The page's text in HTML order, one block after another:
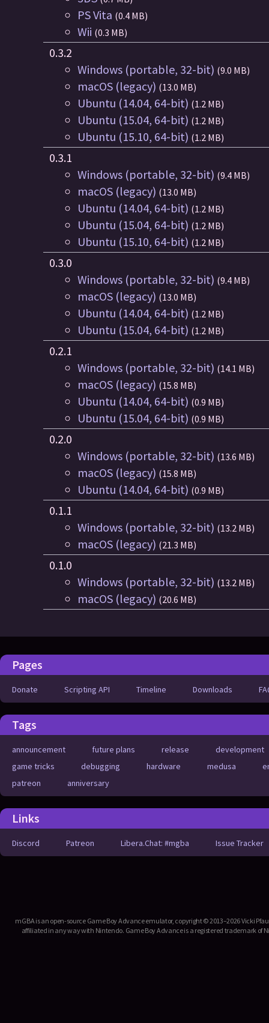
Pages
Donate Scripting API Timeline Downloads
Tags
announcement future plans release
development
game tricks
debugging hardware medusa
patreon
anniversary
Links
Discord Patreon Libera.Chat: #mgba Issue Tracker
PS Vita (0.4 MB)
Wii (0.3 MB)
0.3.2
Windows (portable, 32-bit) (9.0 MB)
macOS (legacy) (13.0 MB)
Ubuntu (14.04, 64-bit) (1.2 MB)
Ubuntu (15.04, 64-bit) (1.2 MB)
Ubuntu (15.10, 64-bit) (1.2 MB)
0.3.1
Windows (portable, 32-bit) (9.4 MB)
macOS (legacy) (13.0 MB)
Ubuntu (14.04, 64-bit) (1.2 MB)
Ubuntu (15.04, 64-bit) (1.2 MB)
Ubuntu (15.10, 64-bit) (1.2 MB)
0.3.0
Windows (portable, 32-bit) (9.4 MB)
macOS (legacy) (13.0 MB)
Ubuntu (14.04, 64-bit) (1.2 MB)
Ubuntu (15.04, 64-bit) (1.2 MB)
0.2.1
Windows (portable, 32-bit) (14.1 MB)
macOS (legacy) (15.8 MB)
Ubuntu (14.04, 64-bit) (0.9 MB)
Ubuntu (15.04, 64-bit) (0.9 MB)
0.2.0
Windows (portable, 32-bit) (13.6 MB)
macOS (legacy) (15.8 MB)
Ubuntu (14.04, 64-bit) (0.9 MB)
0.1.1
Windows (portable, 32-bit) (13.2 MB)
macOS (legacy) (21.3 MB)
0.1.0
Windows (portable, 32-bit) (13.2 MB)
macOS (legacy) (20.6 MB)
mGBA is an open-source Game Boy Advance emulator, copyright © 2013–2026 Vicki
affiliated in any way with Nintendo. Game Boy Advance is a registered trademark of